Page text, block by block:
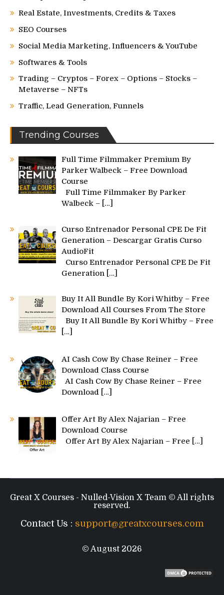
Real Estate, Investments, Credits & Taxes
SEO Courses
Social Media Marketing, Influencers & YouTube
Softwares & Tools
Trading – Cryptos – Forex – Options – Stocks –
Metaverse – NFTs
Traffic, Lead Generation, Funnels
Trending Courses
Full Time Filmmaker Premium By
Parker Walbeck – Free Download
Course
Full Time Filmmaker By Parker
Walbeck – […]
Curso Entrenador Personal CPE De Fit
Generation – Descargar Gratis Curso
AudioFit
Curso Entrenador Personal CPE De Fit
Generation […]
Buy It All Bundle By Kori Whitby – Free
Download All Courses From The Store
Buy It All Bundle By Kori Whitby – Free
[…]
AI Cash Cow By Chase Reiner – Free
Download Class Course
AI Cash Cow By Chase Reiner – Free
Download […]
Offer Art By Alex Najarian – Free
Download Course
Offer Art By Alex Najarian – Free
[…]
Great X Courses - Nulled-Vision X Team © All rights
reserved.
Contact Us : support@greatxcourses.com
© August 2026